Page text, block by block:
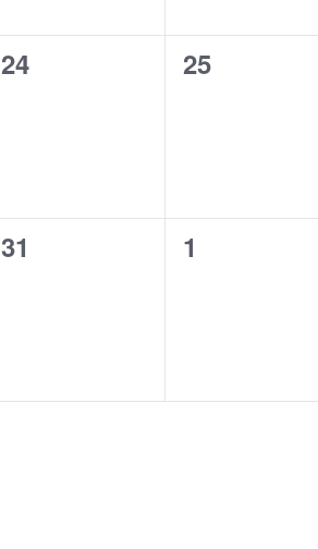
0
24
0
25
0
31
0
1